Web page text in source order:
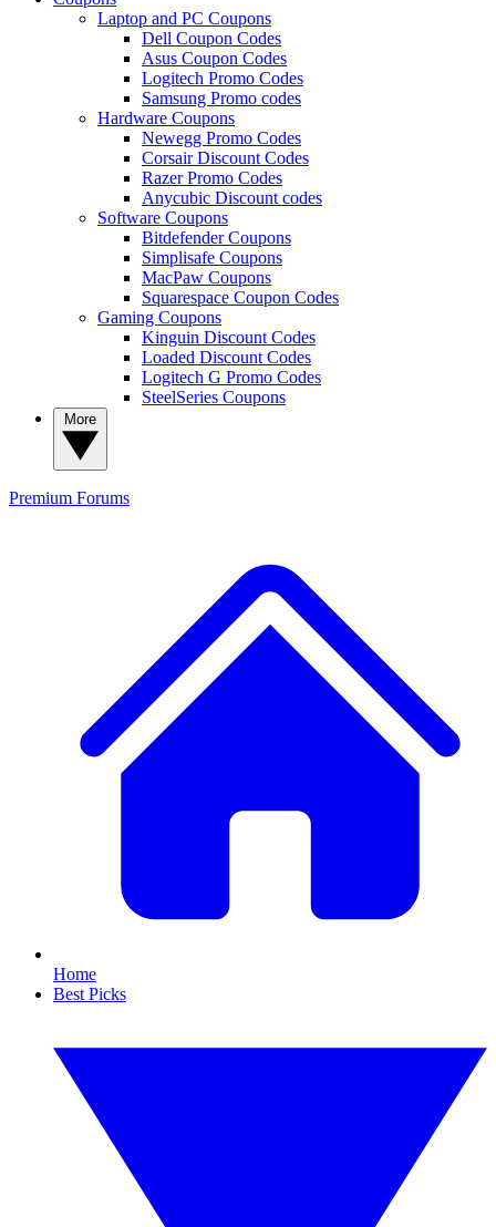
Laptop and PC Coupons
Dell Coupon Codes
Asus Coupon Codes
Logitech Promo Codes
Samsung Promo codes
Hardware Coupons
Newegg Promo Codes
Corsair Discount Codes
Razer Promo Codes
Anycubic Discount codes
Software Coupons
Bitdefender Coupons
Simplisafe Coupons
MacPaw Coupons
Squarespace Coupon Codes
Gaming Coupons
Kinguin Discount Codes
Loaded Discount Codes
Logitech G Promo Codes
SteelSeries Coupons
Premium Forums
Home
Best Picks